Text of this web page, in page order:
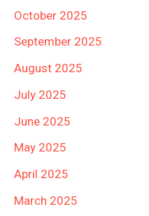
October 2025
September 2025
August 2025
July 2025
June 2025
May 2025
April 2025
March 2025